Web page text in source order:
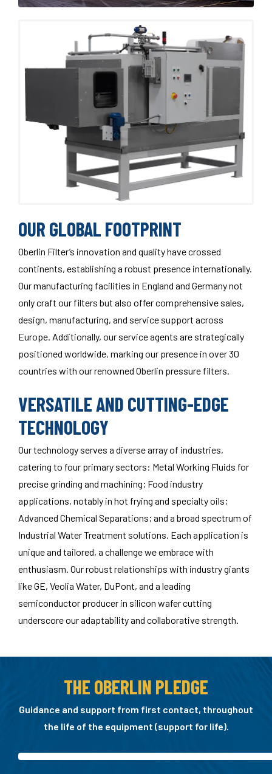
OUR GLOBAL FOOTPRINT
Oberlin Filter’s innovation and quality have crossed
continents, establishing a robust presence internationally.
Our manufacturing facilities in England and Germany not
only craft our filters but also offer comprehensive sales,
design, manufacturing, and service support across
Europe. Additionally, our service agents are strategically
positioned worldwide, marking our presence in over 30
countries with our renowned Oberlin pressure filters.
VERSATILE AND CUTTING-EDGE
TECHNOLOGY
Our technology serves a diverse array of industries,
catering to four primary sectors: Metal Working Fluids for
precise grinding and machining; Food industry
applications, notably in hot frying and specialty oils;
Advanced Chemical Separations; and a broad spectrum of
Industrial Water Treatment solutions. Each application is
unique and tailored, a challenge we embrace with
enthusiasm. Our robust relationships with industry giants
like GE, Veolia Water, DuPont, and a leading
semiconductor producer in silicon wafer cutting
underscore our adaptability and collaborative strength.
THE OBERLIN PLEDGE
Guidance and support from first contact, throughout
the life of the equipment (support for life).